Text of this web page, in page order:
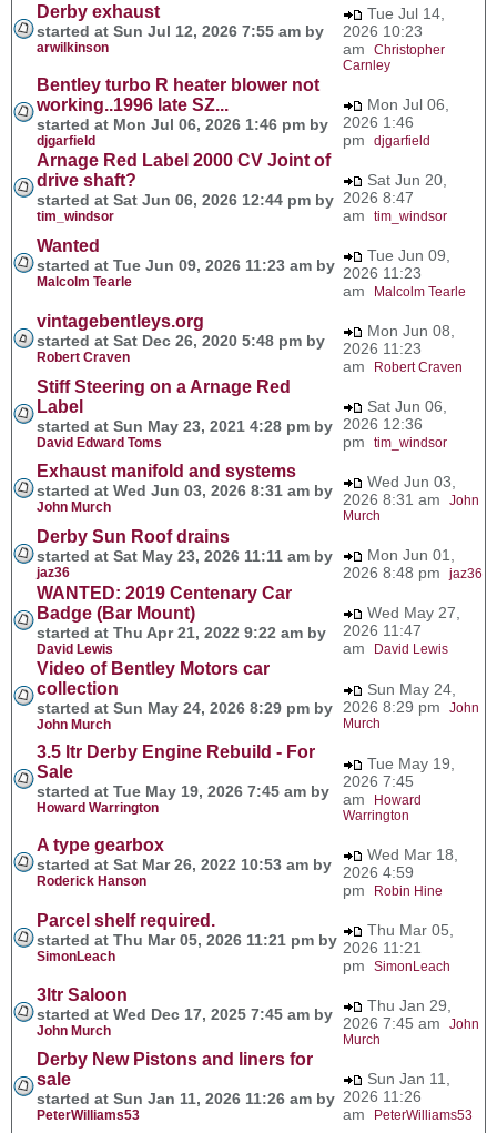
Derby exhaust
started at Sun Jul 12, 2026 7:55 am by
arwilkinson
Tue Jul 14,
2026 10:23
am Christopher
Carnley
Bentley turbo R heater blower not
working..1996 late SZ...
started at Mon Jul 06, 2026 1:46 pm by
djgarfield
Mon Jul 06,
2026 1:46
pm djgarfield
Arnage Red Label 2000 CV Joint of
drive shaft?
started at Sat Jun 06, 2026 12:44 pm by
tim_windsor
Sat Jun 20,
2026 8:47
am tim_windsor
Wanted
started at Tue Jun 09, 2026 11:23 am by
Malcolm Tearle
Tue Jun 09,
2026 11:23
am
Malcolm Tearle
vintagebentleys.org
started at Sat Dec 26, 2020 5:48 pm by
Robert Craven
Mon Jun 08,
2026 11:23
am
Robert Craven
Stiff Steering on a Arnage Red
Label
started at Sun May 23, 2021 4:28 pm by
David Edward Toms
Sat Jun 06,
2026 12:36
pm tim_windsor
Exhaust manifold and systems
started at Wed Jun 03, 2026 8:31 am by
John Murch
Wed Jun 03,
2026 8:31 am John
Murch
Derby Sun Roof drains
started at Sat May 23, 2026 11:11 am by
jaz36
Mon Jun 01,
2026 8:48 pm jaz36
WANTED: 2019 Centenary Car
Badge (Bar Mount)
started at Thu Apr 21, 2022 9:22 am by
David Lewis
Wed May 27,
2026 11:47
am
David Lewis
Video of Bentley Motors car
collection
started at Sun May 24, 2026 8:29 pm by
John Murch
Sun May 24,
2026 8:29 pm John
Murch
3.5 ltr Derby Engine Rebuild - For
Sale
started at Tue May 19, 2026 7:45 am by
Howard Warrington
Tue May 19,
2026 7:45
am
Howard
Warrington
A type gearbox
started at Sat Mar 26, 2022 10:53 am by
Roderick Hanson
Wed Mar 18,
2026 4:59
pm
Robin Hine
Parcel shelf required.
started at Thu Mar 05, 2026 11:21 pm by
SimonLeach
Thu Mar 05,
2026 11:21
pm SimonLeach
3ltr Saloon
started at Wed Dec 17, 2025 7:45 am by
John Murch
Thu Jan 29,
2026 7:45 am John
Murch
Derby New Pistons and liners for
sale
started at Sun Jan 11, 2026 11:26 am by
PeterWilliams53
Sun Jan 11,
2026 11:26
am
PeterWilliams53